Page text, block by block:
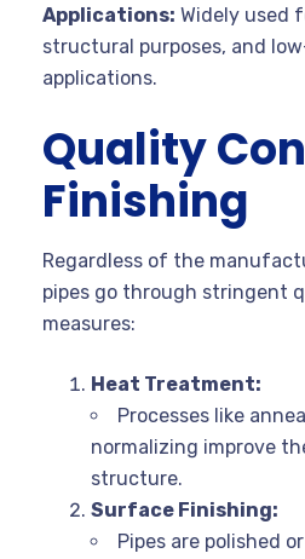
Applications: Widely used
structural purposes, and
applications.
Quality
Finishing
Regardless of the
pipes go through stringent
measures:
Heat Treatment:
Processes like
normalizing improve
structure.
Surface Finishing:
Pipes are polished